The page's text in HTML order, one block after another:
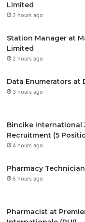
Limited
2 hours ago
Station Manager at
Limited
2 hours ago
Data Enumerators at
3 hours ago
Bincike International
Recruitment (5
4 hours ago
Pharmacy
5 hours ago
Pharmacist at